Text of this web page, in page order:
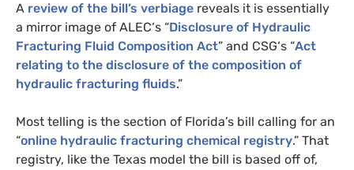
A review of the bill’s verbiage reveals it is essentially
a mirror image of ALEC‘s “Disclosure of Hydraulic
Fracturing Fluid Composition Act” and CSG‘s “Act
relating to the disclosure of the composition of
hydraulic fracturing fluids.”
Most telling is the section of Florida’s bill calling for an
“online hydraulic fracturing chemical registry.” That
registry, like the Texas model the bill is based off of,